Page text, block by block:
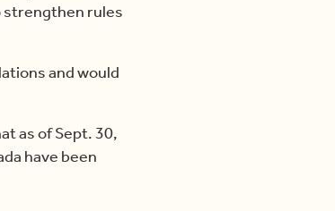
strengthen rules
and would
as of Sept. 30,
have been